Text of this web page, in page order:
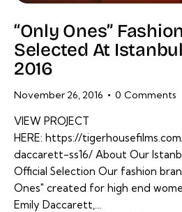
“Only Ones”
Selected At
2016
November 26, 2016 0 Comments
VIEW PROJECT
HERE: https://
daccarett-ss16/ About Our
Official Selection Our fashion
Ones" created for high end
Emily Daccarett,…